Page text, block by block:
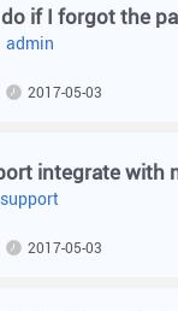
admin
2017-05-03
support
2017-05-03